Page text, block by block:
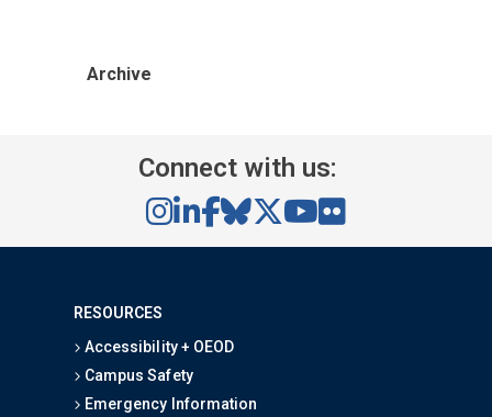
Archive
Connect with us:
RESOURCES
Accessibility + OEOD
Campus Safety
Emergency Information